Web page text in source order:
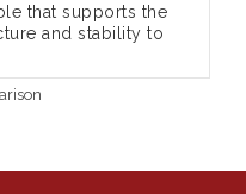
that supports the
and stability to